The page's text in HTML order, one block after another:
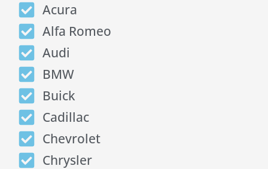
Acura
Alfa Romeo
Audi
BMW
Buick
Cadillac
Chevrolet
Chrysler